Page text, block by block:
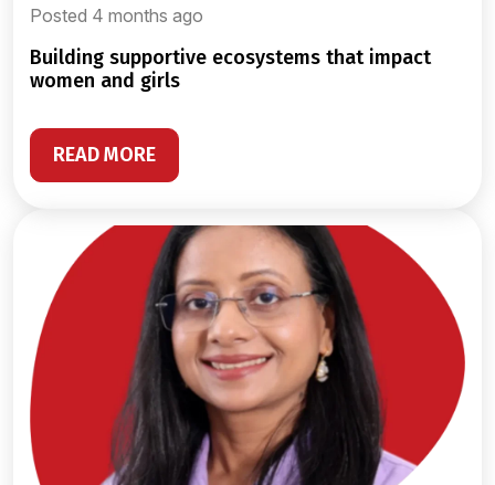
Posted 4 months ago
building supportive ecosystems that impact
women and girls
READ MORE